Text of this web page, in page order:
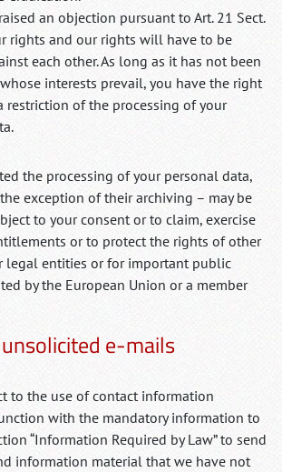
an objection pursuant to Art. 21 Sect.
rights and our rights will have to be
each other. As long as it has not been
interests prevail, you have the right
restriction of the processing of your
the processing of your personal data,
exception of their archiving – may be
to your consent or to claim, exercise
or to protect the rights of other
legal entities or for important public
by the European Union or a member
e-mails
to the use of contact information
with the mandatory information to
“Information Required by Law” to send
information material that we have not